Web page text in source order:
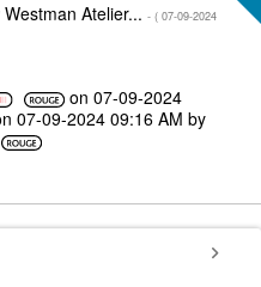
Atelier... - ( ‎07-09-2024
on‎07-09-2024
‎07-09-2024 09:16 AM by